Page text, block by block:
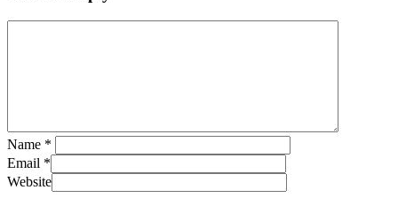
Name *
Email *
Website